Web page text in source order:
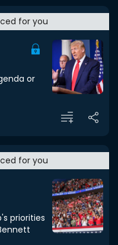
for you
or
for you
priorities